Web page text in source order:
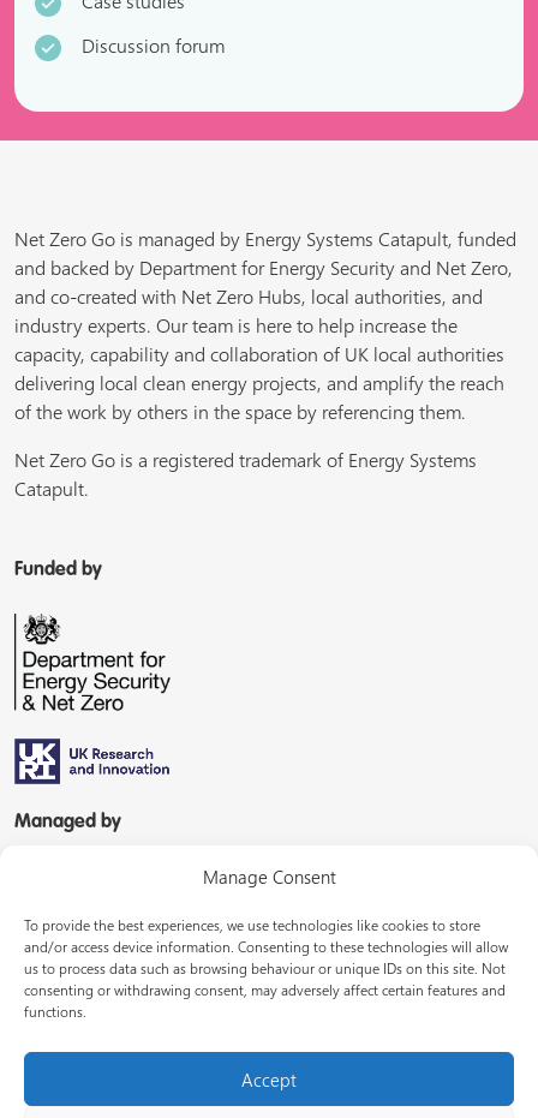
Manage Consent
To provide the best experiences, we use technologies like cookies to store
and/or access device information. Consenting to these technologies will allow
us to process data such as browsing behaviour or unique IDs on this site. Not
consenting or withdrawing consent, may adversely affect certain features and
functions.
Accept
Discussion forum
Net Zero Go is managed by Energy Systems Catapult, funded
and backed by Department for Energy Security and Net Zero,
and co-created with Net Zero Hubs, local authorities, and
industry experts. Our team is here to help increase the
capacity, capability and collaboration of UK local authorities
delivering local clean energy projects, and amplify the reach
of the work by others in the space by referencing them.
Net Zero Go is a registered trademark of Energy Systems
Catapult.
Funded by
Managed by
In partnership with